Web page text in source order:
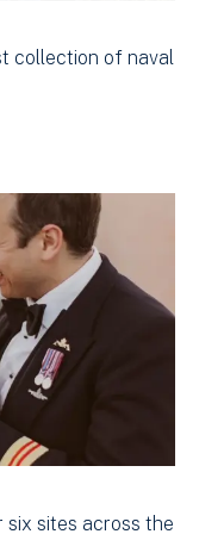
collection of naval
six sites across the